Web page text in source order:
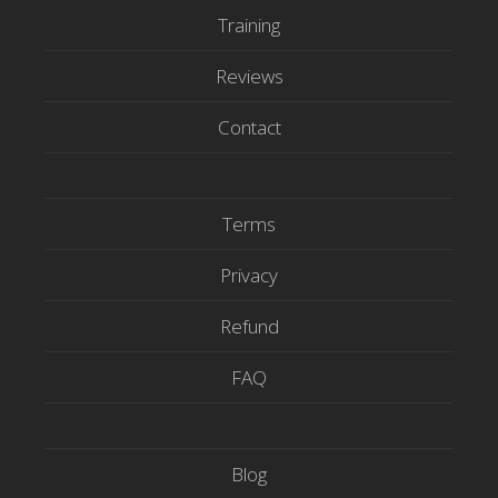
e
o
k
Training
Reviews
Contact
Terms
Privacy
Refund
FAQ
Blog